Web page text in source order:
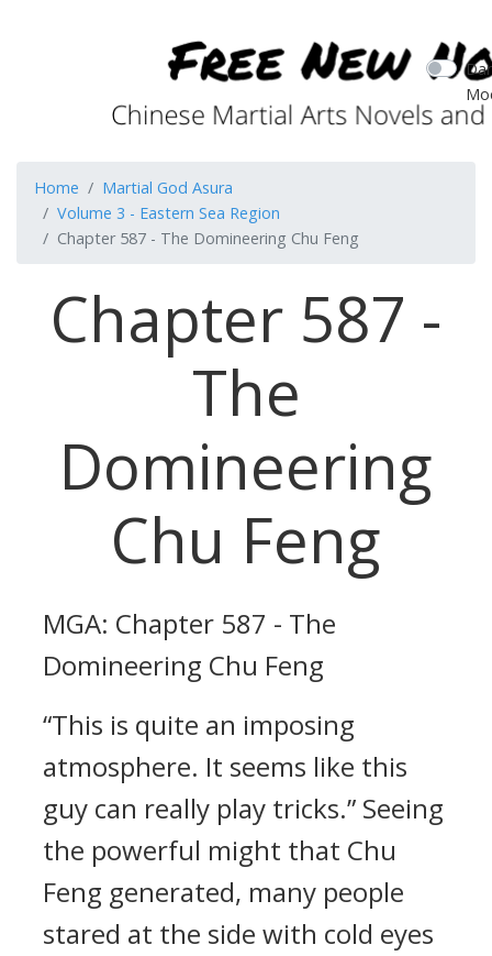
Home
Martial God Asura
Volume 3 - Eastern Sea Region
Chapter 587 - The Domineering Chu Feng
Chapter 587 -
The
Domineering
Chu Feng
MGA: Chapter 587 - The
Domineering Chu Feng
“This is quite an imposing
atmosphere. It seems like this
guy can really play tricks.” Seeing
the powerful might that Chu
Feng generated, many people
stared at the side with cold eyes